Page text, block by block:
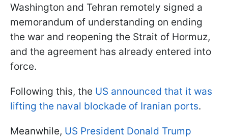
Washington and Tehran remotely signed a
memorandum of understanding on ending
the war and reopening the Strait of Hormuz,
and the agreement has already entered into
force.
Following this, the US announced that it was
lifting the naval blockade of Iranian ports.
Meanwhile, US President Donald Trump